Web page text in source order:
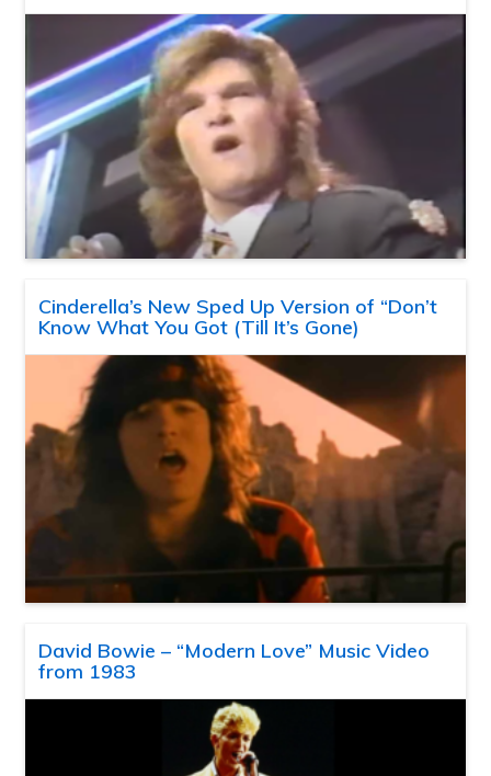
Cinderella’s New Sped Up Version of “Don’t
Know What You Got (Till It’s Gone)
David Bowie – “Modern Love” Music Video
from 1983